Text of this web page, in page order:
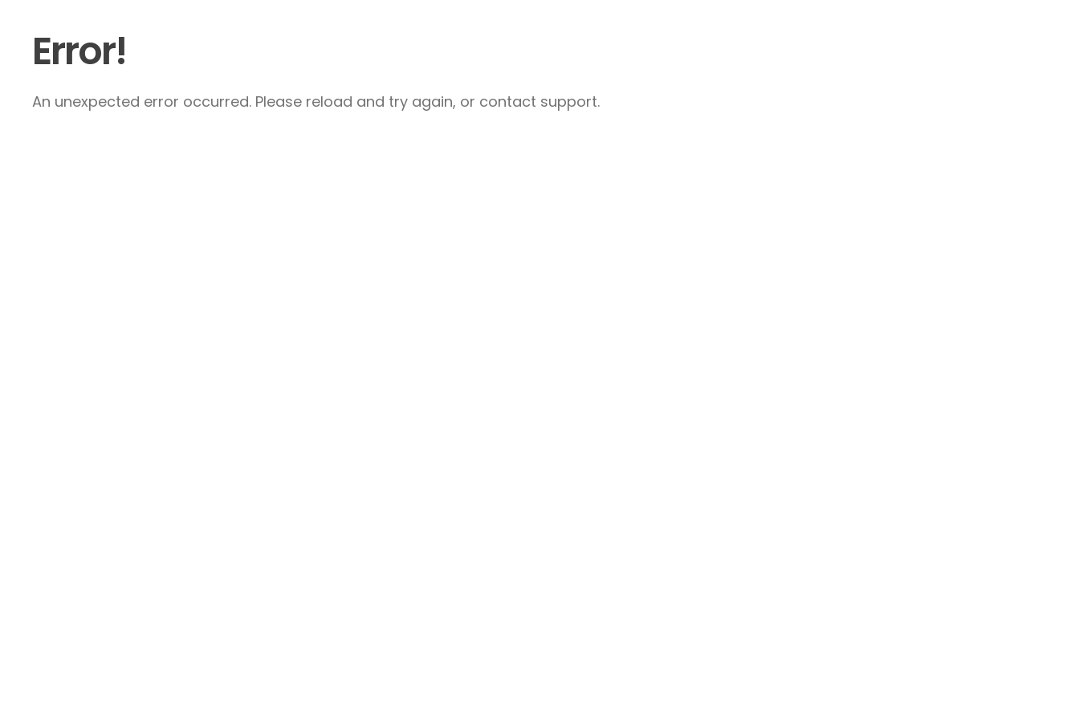
Error!
An unexpected error occurred. Please reload and try again, or contact support.